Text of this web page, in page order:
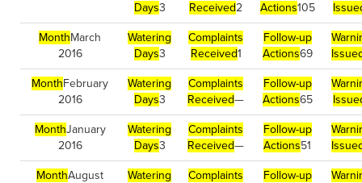
Days3
Received2
Actions105
MonthMarch
2016
Watering
Days3
Complaints
Received1
Follow-up
Actions69
MonthFebruary
2016
Watering
Days3
Complaints
Received—
Follow-up
Actions65
MonthJanuary
2016
Watering
Days3
Complaints
Received—
Follow-up
Actions51
MonthAugust
Watering
Complaints
Follow-up